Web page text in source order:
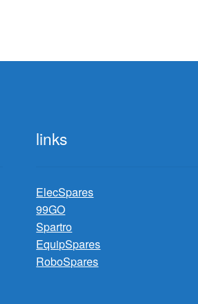
links
ElecSpares
99GO
Spartro
EquipSpares
RoboSpares